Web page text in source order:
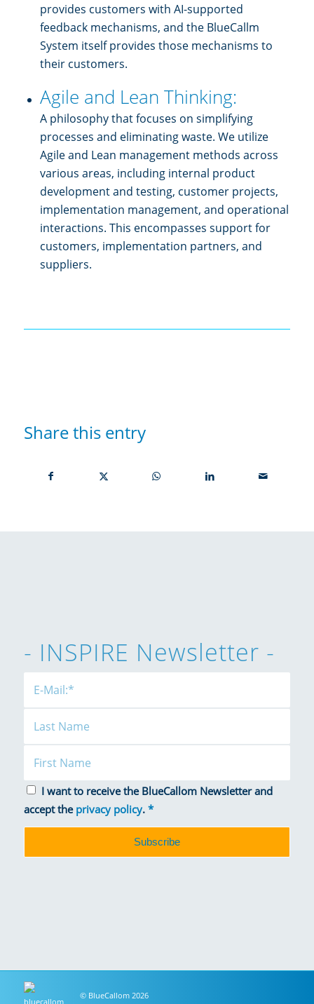
provides customers with AI-supported
feedback mechanisms, and the BlueCallm
System itself provides those mechanisms to
their customers.
Agile and Lean Thinking:
A philosophy that focuses on simplifying
processes and eliminating waste. We utilize
Agile and Lean management methods across
various areas, including internal product
development and testing, customer projects,
implementation management, and operational
interactions. This encompasses support for
customers, implementation partners, and
suppliers.
Share this entry
- INSPIRE Newsletter -
I want to receive the BlueCallom Newsletter and
accept the privacy policy. *
© BlueCallom 2026